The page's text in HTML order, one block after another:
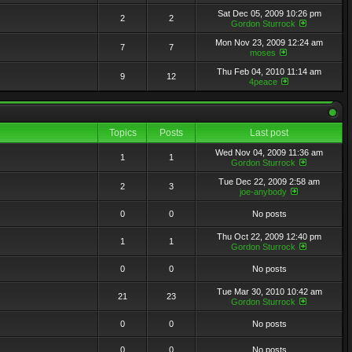
2 2
Sat Dec 05, 2009 10:26 pm
Gordon Sturrock
7 7
Mon Nov 23, 2009 12:24 am
moses
9 12
Thu Feb 04, 2010 11:14 am
4peace
Topics Posts Last post
1 1
Wed Nov 04, 2009 11:36 am
Gordon Sturrock
2 3
Tue Dec 22, 2009 2:58 am
joe-anybody
0 0 No posts
1 1
Thu Oct 22, 2009 12:40 pm
Gordon Sturrock
0 0 No posts
21 23
Tue Mar 30, 2010 10:42 am
Gordon Sturrock
0 0 No posts
0 0 No posts